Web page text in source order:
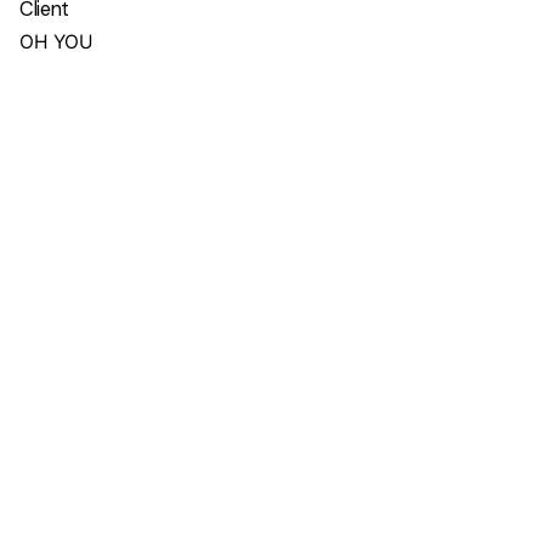
Client
OH YOU